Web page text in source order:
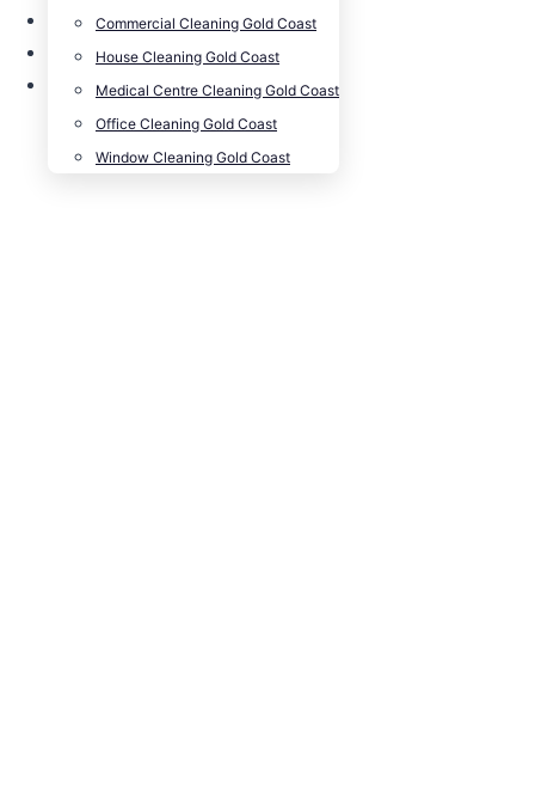
Commercial Cleaning Gold Coast
House Cleaning Gold Coast
Medical Centre Cleaning Gold Coast
Office Cleaning Gold Coast
Window Cleaning Gold Coast
Blog
Contact
Careers